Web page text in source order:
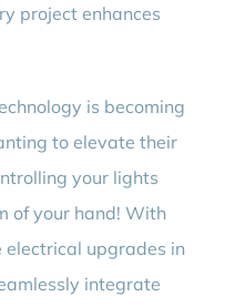
project enhances
is becoming
to elevate their
your lights
of your hand! With
electrical upgrades in
integrate